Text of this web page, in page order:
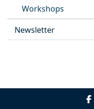
Workshops
Newsletter